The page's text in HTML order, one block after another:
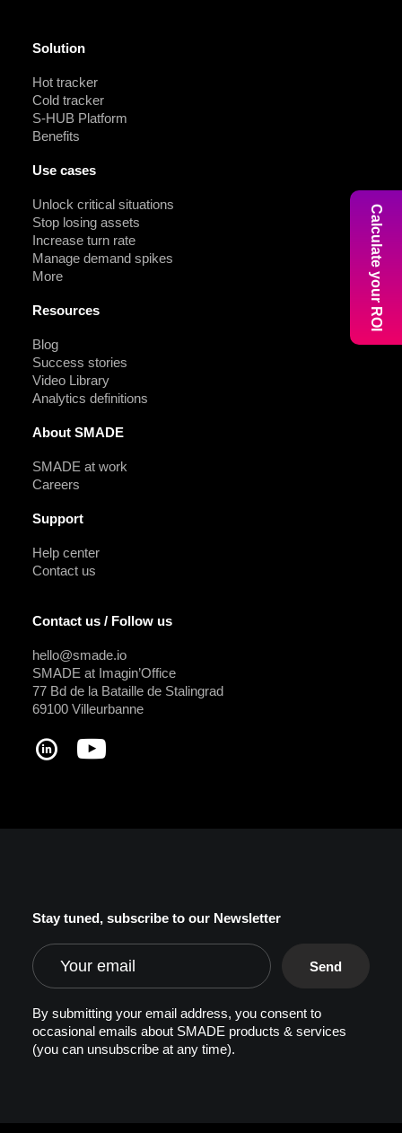
Solution
Hot tracker
Cold tracker
S-HUB Platform
Benefits
Use cases
Unlock critical situations
Stop losing assets
Increase turn rate
Manage demand spikes
More
Resources
Blog
Success stories
Video Library
Analytics definitions
About SMADE
SMADE at work
Careers
Support
Help center
Contact us
Calculate your ROI
Contact us / Follow us
hello@smade.io
SMADE at Imagin’Office
77 Bd de la Bataille de Stalingrad
69100 Villeurbanne
Stay tuned, subscribe to our Newsletter
By submitting your email address, you consent to
occasional emails about SMADE products & services
(you can unsubscribe at any time).